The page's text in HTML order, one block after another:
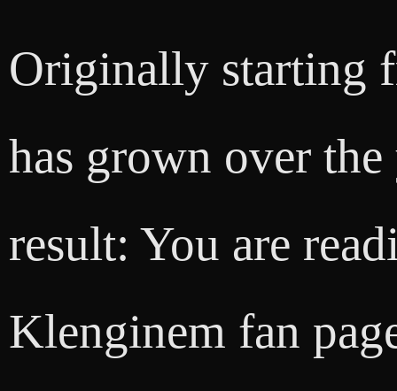
Originally starting
has grown over
result: You are
Klenginem fan